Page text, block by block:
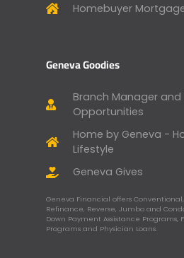
Homebuyer
Geneva Goodies
Branch Manager
Opportunities
Home by Geneva -
Lifestyle
Geneva Gives
Geneva Financial offers Conventional,
Refinance, Reverse, Jumbo and
Down Payment Assistance Programs,
Programs and Physician Loans.